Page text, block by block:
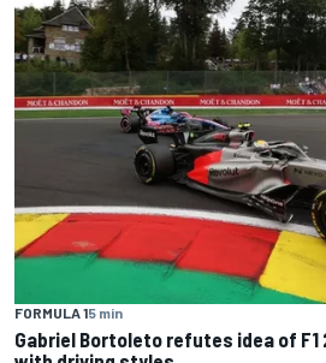
FORMULA 15 min
Gabriel Bortoleto refutes idea of